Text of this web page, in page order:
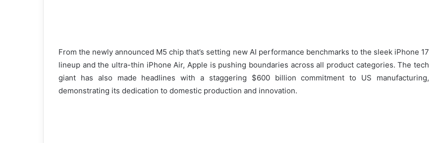
From the newly announced M5 chip that’s setting new AI performance benchmarks to the sleek iPhone 17
lineup and the ultra-thin iPhone Air, Apple is pushing boundaries across all product categories. The tech
giant has also made headlines with a staggering $600 billion commitment to US manufacturing,
demonstrating its dedication to domestic production and innovation.